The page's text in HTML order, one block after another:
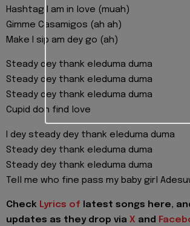
Hashtag I am in love (muah)
Gimme Casamigos (ah ah)
Make I sip am dey go (ah)
Steady dey thank eleduma duma
Steady dey thank eleduma duma
Steady dey thank eleduma duma
Cupid don find love
I dey steady dey thank eleduma duma
Steady dey thank eleduma duma
Steady dey thank eleduma duma
Tell me who fine pass my baby girl
Check Lyrics of latest songs here,
updates as they drop via X and